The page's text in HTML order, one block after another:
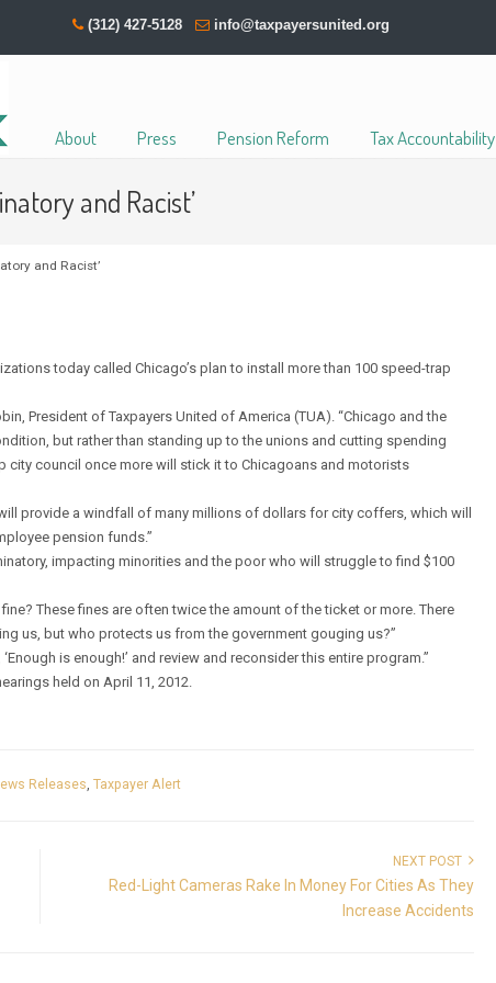
(312) 427-5128 info@taxpayersunited.org
About Press Pension Reform Tax Accountability
and Racist’
and Racist’
today called Chicago’s plan to install more than 100 speed-trap
President of Taxpayers United of America (TUA). “Chicago and the
but rather than standing up to the unions and cutting spending
city council once more will stick it to Chicagoans and motorists
provide a windfall of many millions of dollars for city coffers, which will
pension funds.”
impacting minorities and the poor who will struggle to find $100
These fines are often twice the amount of the ticket or more. There
us, but who protects us from the government gouging us?”
is enough!’ and review and reconsider this entire program.”
held on April 11, 2012.
Releases,Taxpayer Alert
NEXT POST
Red-Light Cameras Rake In Money For Cities As They
Increase Accidents